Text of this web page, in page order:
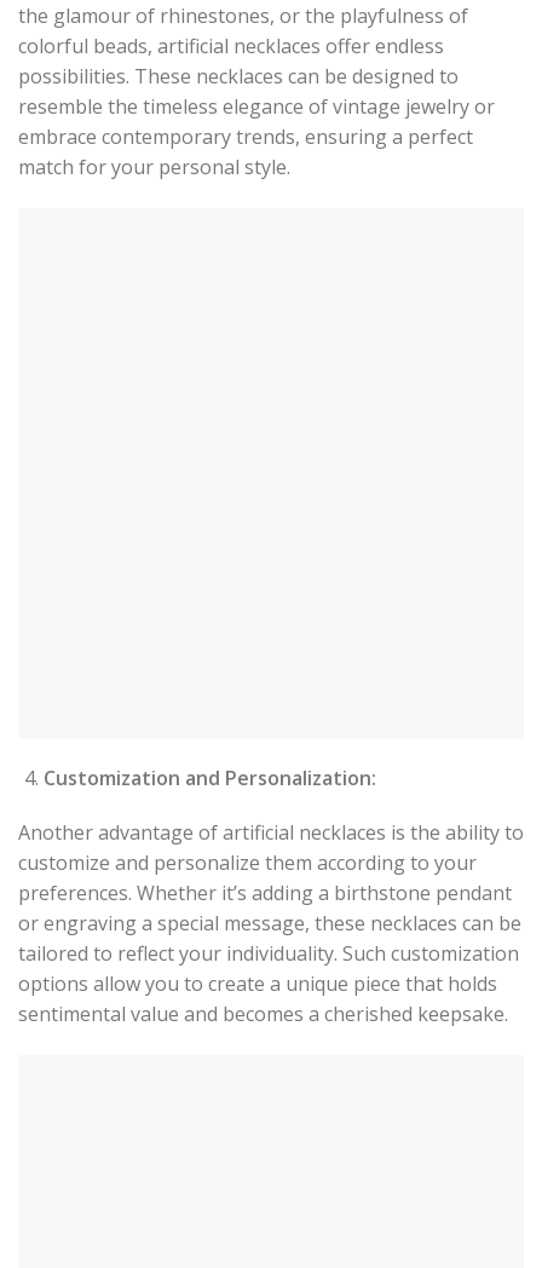
the glamour of rhinestones, or the playfulness of
colorful beads, artificial necklaces offer endless
possibilities. These necklaces can be designed to
resemble the timeless elegance of vintage jewelry or
embrace contemporary trends, ensuring a perfect
match for your personal style.
Customization and Personalization:
Another advantage of artificial necklaces is the ability to
customize and personalize them according to your
preferences. Whether it’s adding a birthstone pendant
or engraving a special message, these necklaces can be
tailored to reflect your individuality. Such customization
options allow you to create a unique piece that holds
sentimental value and becomes a cherished keepsake.